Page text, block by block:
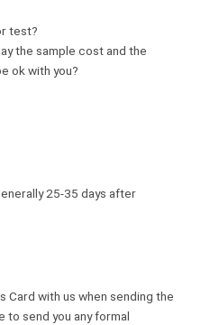
test?
the sample cost and the
ok with you?
25-35 days after
Card with us when sending the
to send you any formal